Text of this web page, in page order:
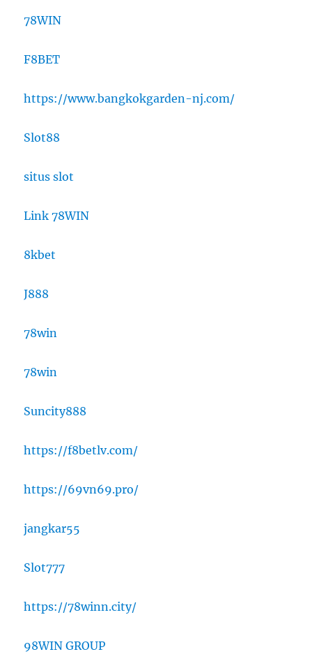
78WIN
F8BET
https://www.bangkokgarden-nj.com/
Slot88
situs slot
Link 78WIN
8kbet
J888
78win
78win
Suncity888
https://f8betlv.com/
https://69vn69.pro/
jangkar55
Slot777
https://78winn.city/
98WIN GROUP